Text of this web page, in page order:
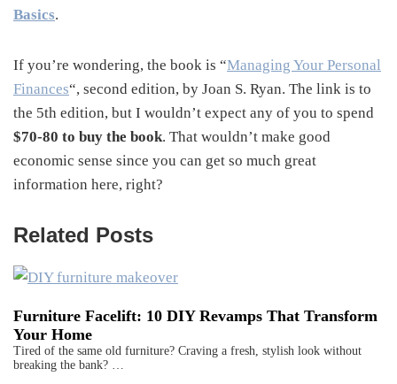
Basics.
If you’re wondering, the book is “Managing Your Personal
Finances“, second edition, by Joan S. Ryan. The link is to
the 5th edition, but I wouldn’t expect any of you to spend
$70-80 to buy the book. That wouldn’t make good
economic sense since you can get so much great
information here, right?
Related Posts
Furniture Facelift: 10 DIY Revamps That Transform
Your Home
Tired of the same old furniture? Craving a fresh, stylish look without
breaking the bank? …